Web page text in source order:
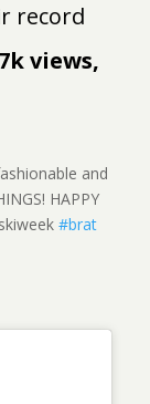
record
views,
and
HAPPY
#brat